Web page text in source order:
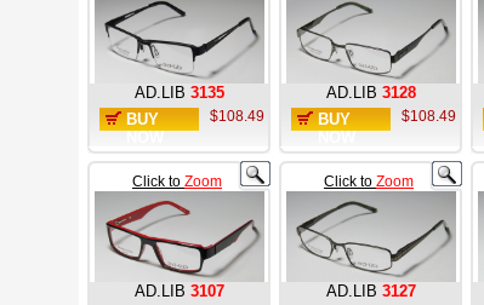
AD.LIB 3135
BUY
$108.49
AD.LIB 3128
BUY
$108.49
Click to Zoom
AD.LIB 3107
Click to Zoom
AD.LIB 3127